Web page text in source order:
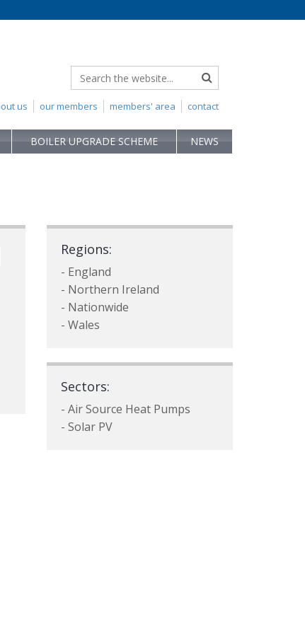
contact
members' area
our members
us
BOILER UPGRADE SCHEME NEWS
Regions:
- England
- Northern Ireland
- Nationwide
- Wales
Sectors:
- Air Source Heat Pumps
- Solar PV